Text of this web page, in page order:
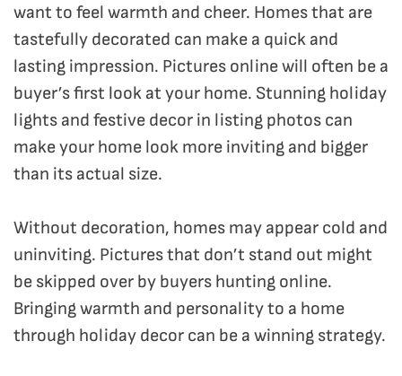
want to feel warmth and cheer. Homes that are
tastefully decorated can make a quick and
lasting impression. Pictures online will often be a
buyer’s first look at your home. Stunning holiday
lights and festive decor in listing photos can
make your home look more inviting and bigger
than its actual size.
Without decoration, homes may appear cold and
uninviting. Pictures that don’t stand out might
be skipped over by buyers hunting online.
Bringing warmth and personality to a home
through holiday decor can be a winning strategy.